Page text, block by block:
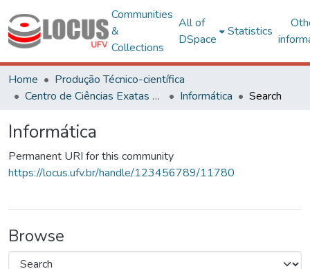
Communities
&
Collections
All of
DSpace
Statistics
Home
Produção Técnico-científica
Centro de Ciências Exatas e Tecnológicas
Informática Search
Informática
Permanent URI for this community
https://locus.ufv.br/handle/123456789/11780
Browse